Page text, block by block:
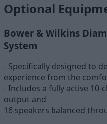
Optional
Bower & Wilkins
System
- Specifically designed to
experience from the
- Includes a fully active
output and
16 speakers balanced